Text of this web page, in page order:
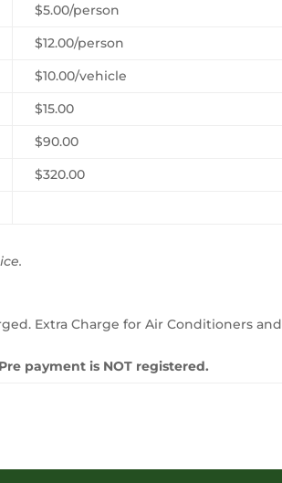
$5.00/person
$12.00/person
$10.00/vehicle
$15.00
$90.00
$320.00
Extra Charge for Air Conditioners and
payment is NOT registered.